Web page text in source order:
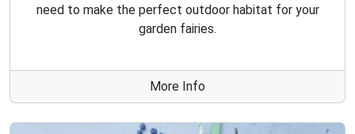
need to make the perfect outdoor habitat for your
garden fairies.
More Info